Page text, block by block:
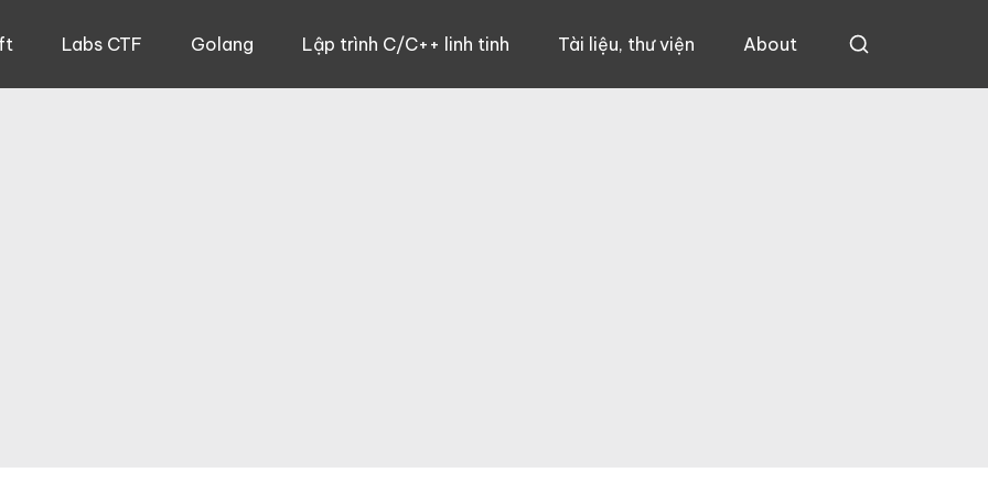
Labs CTF Golang Lập trình C/C++ linh tinh Tài liệu, thư viện About